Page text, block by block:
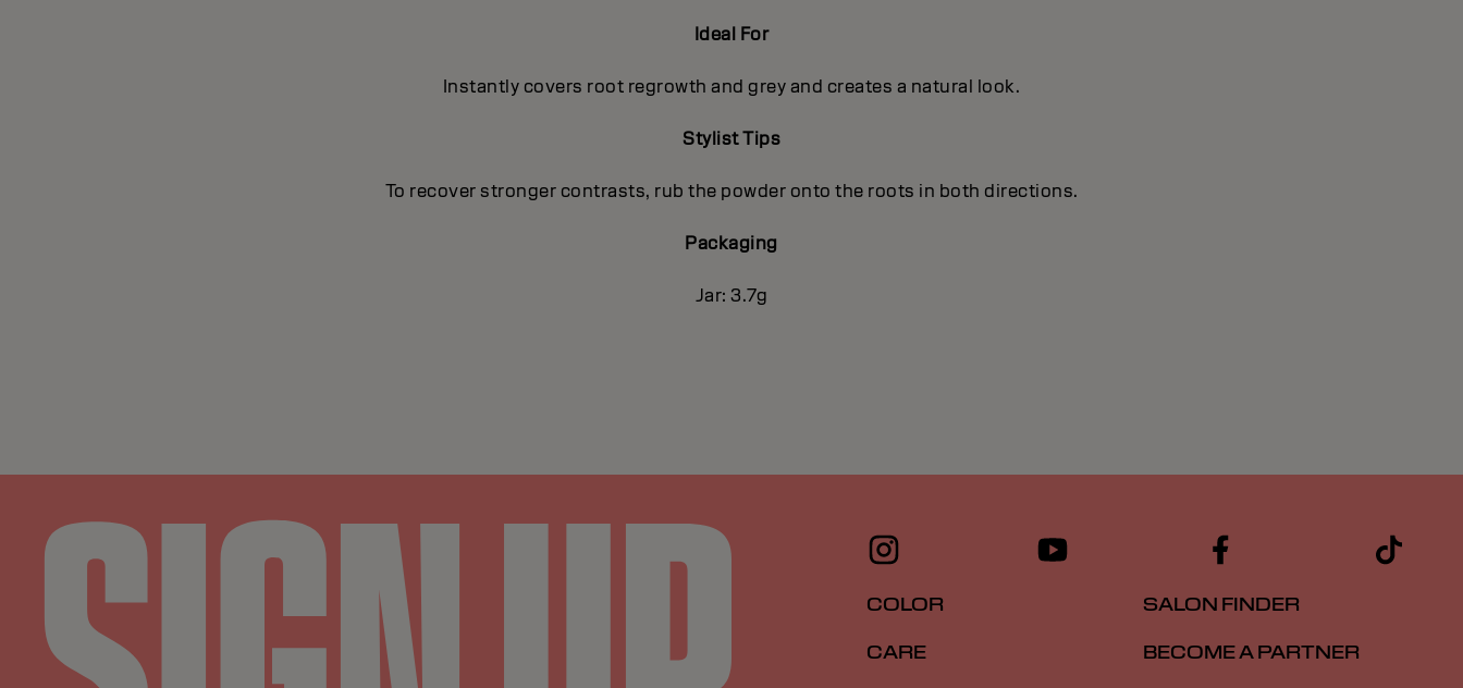
Ideal For
Instantly covers root regrowth and grey and creates a natural look.
Stylist Tips
To recover stronger contrasts, rub the powder onto the roots in both directions.
Packaging
Jar: 3.7g
COLOR
CARE
SALON FINDER
BECOME A PARTNER